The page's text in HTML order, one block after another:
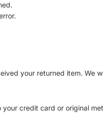
your returned item. We
credit card or original